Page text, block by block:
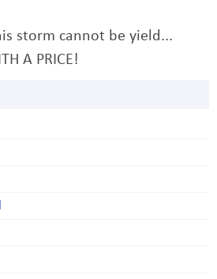
storm cannot be yield...
A PRICE!